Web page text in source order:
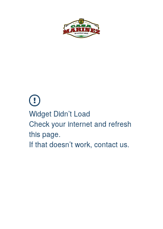
Widget Didn’t Load
Check your internet and refresh
this page.
If that doesn’t work, contact us.